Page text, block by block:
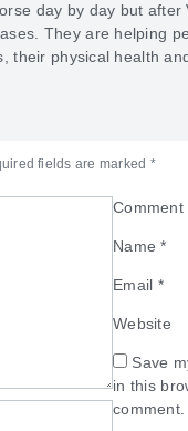
day by day but
They are helping
their physical health
fields are marked *
Comment
Name*
Email *
Website
Save
in this
comment.